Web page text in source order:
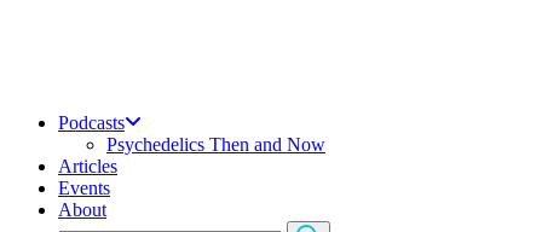
Podcasts
Psychedelics Then and Now
Articles
Events
About